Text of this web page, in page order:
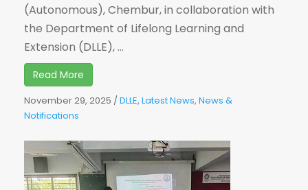
(Autonomous), Chembur, in collaboration with
the Department of Lifelong Learning and
Extension (DLLE), ...
Read More
November 29, 2025 /DLLE, Latest News, News &
Notifications